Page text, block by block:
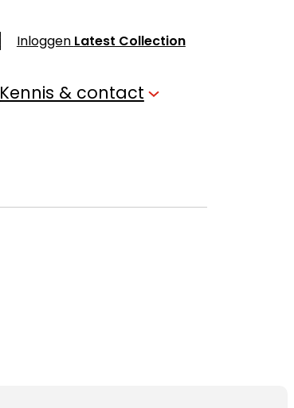
Inloggen Latest Collection
Kennis & contact